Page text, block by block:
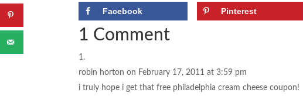
Facebook Pinterest
1 Comment
robin horton on February 17, 2011 at 3:59 pm
i truly hope i get that free philadelphia cream cheese coupon!